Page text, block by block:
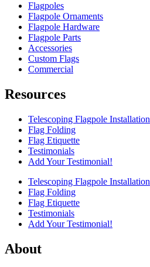
Flagpoles
Flagpole Ornaments
Flagpole Hardware
Flagpole Parts
Accessories
Custom Flags
Commercial
Resources
Telescoping Flagpole Installation
Flag Folding
Flag Etiquette
Testimonials
Add Your Testimonial!
Telescoping Flagpole Installation
Flag Folding
Flag Etiquette
Testimonials
Add Your Testimonial!
About